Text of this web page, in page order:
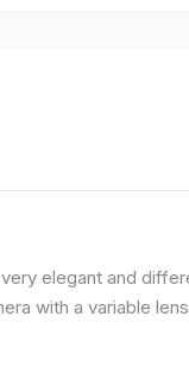
elegant and
with a variable